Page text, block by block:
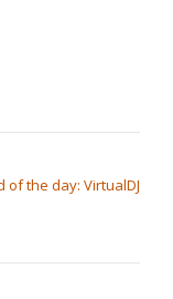
of the day: VirtualDJ